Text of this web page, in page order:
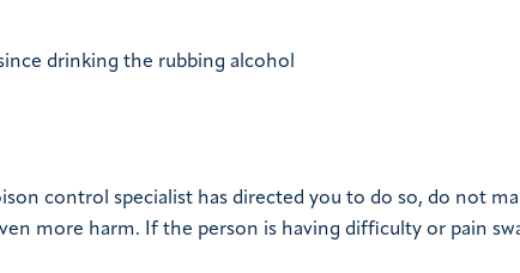
drinking the rubbing alcohol
control specialist has directed you to do so, do not
more harm. If the person is having difficulty or pain